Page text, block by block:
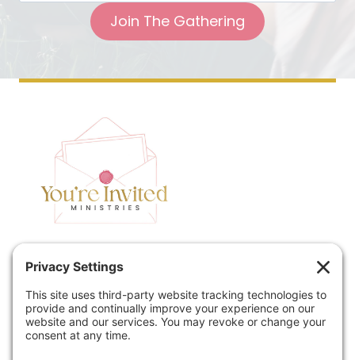
Join The Gathering
Home
Contact
About
Podcast